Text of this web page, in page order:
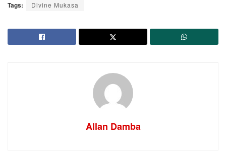
Tags: Divine Mukasa
Allan Damba